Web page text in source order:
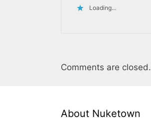
Loading...
Comments are closed.
About Nuketown